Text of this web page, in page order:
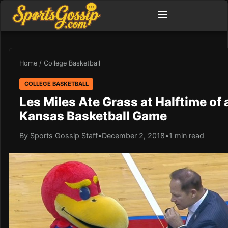
Home / College Basketball
COLLEGE BASKETBALL
Les Miles Ate Grass at Halftime of
Kansas Basketball Game
By Sports Gossip Staff•December 2, 2018•1 min read